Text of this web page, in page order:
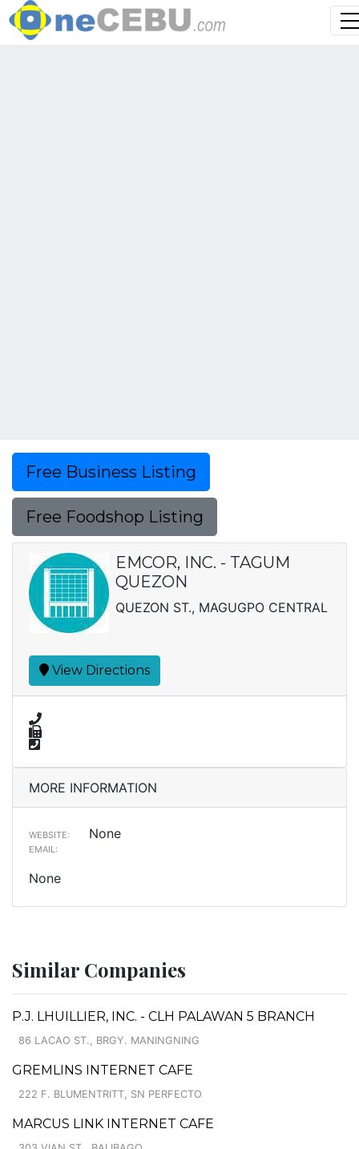
Free Business Listing
Free Foodshop Listing
EMCOR, INC. - TAGUM
QUEZON
QUEZON ST., MAGUGPO CENTRAL
View Directions
MORE INFORMATION
WEBSITE: None
EMAIL:
None
Similar Companies
P.J. LHUILLIER, INC. - CLH PALAWAN 5 BRANCH
86 LACAO ST., BRGY. MANINGNING
GREMLINS INTERNET CAFE
222 F. BLUMENTRITT, SN PERFECTO
MARCUS LINK INTERNET CAFE